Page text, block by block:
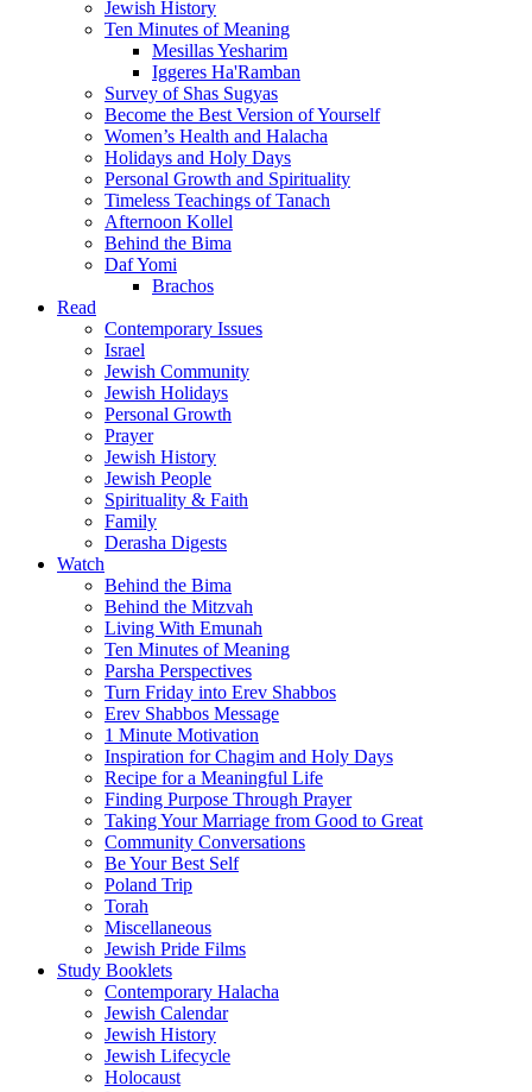
Jewish History
Ten Minutes of Meaning
Mesillas Yesharim
Iggeres Ha'Ramban
Survey of Shas Sugyas
Become the Best Version of Yourself
Women’s Health and Halacha
Holidays and Holy Days
Personal Growth and Spirituality
Timeless Teachings of Tanach
Afternoon Kollel
Behind the Bima
Daf Yomi
Brachos
Read
Contemporary Issues
Israel
Jewish Community
Jewish Holidays
Personal Growth
Prayer
Jewish History
Jewish People
Spirituality & Faith
Family
Derasha Digests
Watch
Behind the Bima
Behind the Mitzvah
Living With Emunah
Ten Minutes of Meaning
Parsha Perspectives
Turn Friday into Erev Shabbos
Erev Shabbos Message
1 Minute Motivation
Inspiration for Chagim and Holy Days
Recipe for a Meaningful Life
Finding Purpose Through Prayer
Taking Your Marriage from Good to Great
Community Conversations
Be Your Best Self
Poland Trip
Torah
Miscellaneous
Jewish Pride Films
Study Booklets
Contemporary Halacha
Jewish Calendar
Jewish History
Jewish Lifecycle
Holocaust